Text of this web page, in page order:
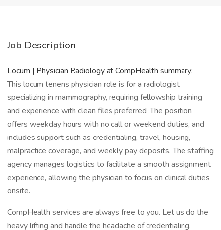
Job Description
Locum | Physician Radiology at CompHealth summary:
This locum tenens physician role is for a radiologist
specializing in mammography, requiring fellowship training
and experience with clean files preferred. The position
offers weekday hours with no call or weekend duties, and
includes support such as credentialing, travel, housing,
malpractice coverage, and weekly pay deposits. The staffing
agency manages logistics to facilitate a smooth assignment
experience, allowing the physician to focus on clinical duties
onsite.
CompHealth services are always free to you. Let us do the
heavy lifting and handle the headache of credentialing,